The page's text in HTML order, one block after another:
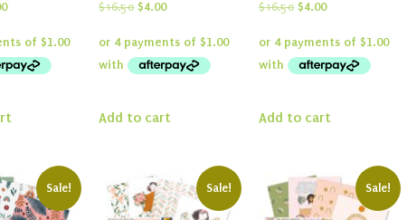
Current
is:
$4.00.
$16.50 Original
was:
$16.50.
$4.00Current
is:
$4.00.
Add to cart
$16.50 Original
was:
$16.50.
$4.00Current
is:
$4.00.
Add to cart
Sale! Sale! Sale!